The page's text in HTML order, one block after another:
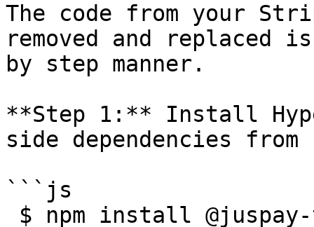
The code from your
removed and replaced
by step manner.
**Step 1:** Install
side dependencies from
```js